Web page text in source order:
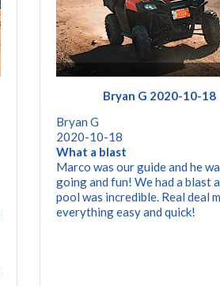
Bryan G 2020-10-18
Bryan G
2020-10-18
What a blast
Marco was our guide and he
going and fun! We had a blast
pool was incredible. Real deal
everything easy and quick!